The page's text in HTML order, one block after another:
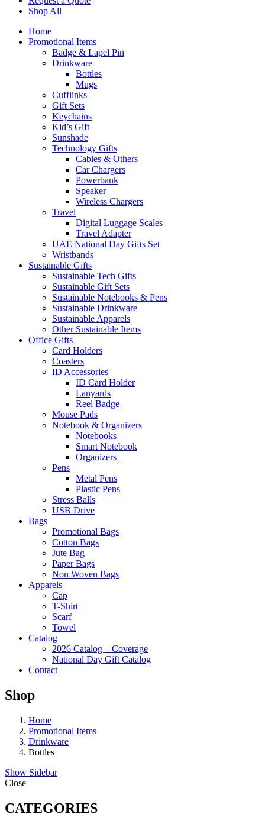
Shop All
Home
Promotional Items
Badge & Lapel Pin
Drinkware
Bottles
Mugs
Cufflinks
Gift Sets
Keychains
Kid’s Gift
Sunshade
Technology Gifts
Cables & Others
Car Chargers
Powerbank
Speaker
Wireless Chargers
Travel
Digital Luggage Scales
Travel Adapter
UAE National Day Gifts Set
Wristbands
Sustainable Gifts
Sustainable Tech Gifts
Sustainable Gift Sets
Sustainable Notebooks & Pens
Sustainable Drinkware
Sustainable Apparels
Other Sustainable Items
Office Gifts
Card Holders
Coasters
ID Accessories
ID Card Holder
Lanyards
Reel Badge
Mouse Pads
Notebook & Organizers
Notebooks
Smart Notebook
Organizers
Pens
Metal Pens
Plastic Pens
Stress Balls
USB Drive
Bags
Promotional Bags
Cotton Bags
Jute Bag
Paper Bags
Non Woven Bags
Apparels
Cap
T-Shirt
Scarf
Towel
Catalog
2026 Catalog – Coverage
National Day Gift Catalog
Contact
Shop
Home
Promotional Items
Drinkware
Bottles
Show Sidebar
Close
CATEGORIES